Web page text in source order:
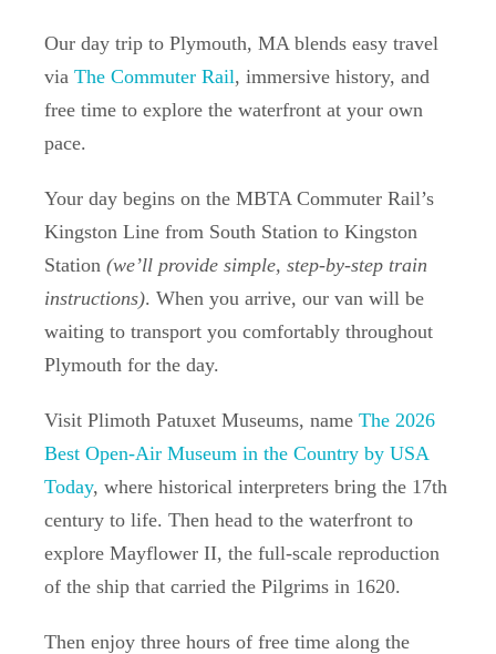
Our day trip to Plymouth, MA blends easy travel
via The Commuter Rail, immersive history, and
free time to explore the waterfront at your own
pace.
Your day begins on the MBTA Commuter Rail’s
Kingston Line from South Station to Kingston
Station (we’ll provide simple, step-by-step train
instructions). When you arrive, our van will be
waiting to transport you comfortably throughout
Plymouth for the day.
Visit Plimoth Patuxet Museums, name The 2026
Best Open-Air Museum in the Country by USA
Today, where historical interpreters bring the 17th
century to life. Then head to the waterfront to
explore Mayflower II, the full-scale reproduction
of the ship that carried the Pilgrims in 1620.
Then enjoy three hours of free time along the